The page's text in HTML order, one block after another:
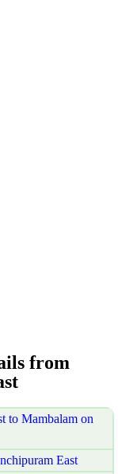
from
to Mambalam on
East